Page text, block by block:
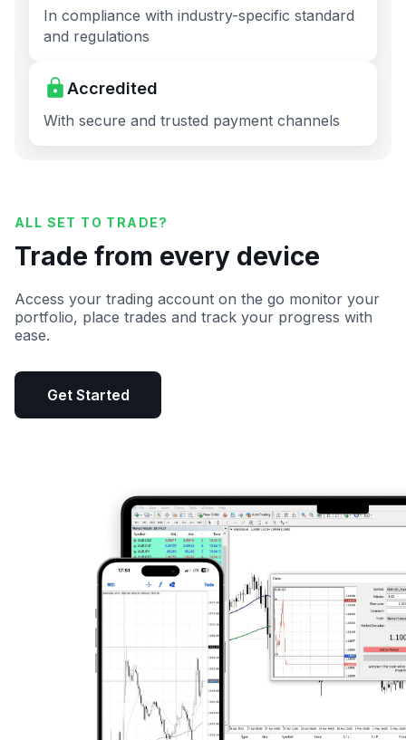
In compliance with industry-specific standard
and regulations
Accredited
With secure and trusted payment channels
ALL SET TO TRADE?
Trade from every device
Access your trading account on the go monitor your
portfolio, place trades and track your progress with
ease.
Get Started